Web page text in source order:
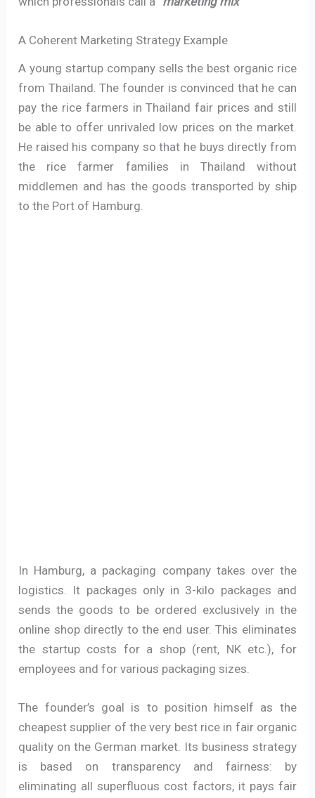
A Coherent Marketing Strategy Example
A young startup company sells the best organic rice
from Thailand. The founder is convinced that he can
pay the rice farmers in Thailand fair prices and still
be able to offer unrivaled low prices on the market.
He raised his company so that he buys directly from
the rice farmer families in Thailand without
middlemen and has the goods transported by ship
to the Port of Hamburg.
In Hamburg, a packaging company takes over the
logistics. It packages only in 3-kilo packages and
sends the goods to be ordered exclusively in the
online shop directly to the end user. This eliminates
the startup costs for a shop (rent, NK etc.), for
employees and for various packaging sizes.
The founder’s goal is to position himself as the
cheapest supplier of the very best rice in fair organic
quality on the German market. Its business strategy
is based on transparency and fairness: by
eliminating all superfluous cost factors, it pays fair